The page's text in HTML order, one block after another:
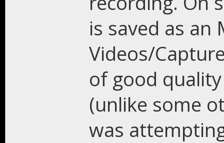
is saved as an
Videos/
of good
(unlike some
was